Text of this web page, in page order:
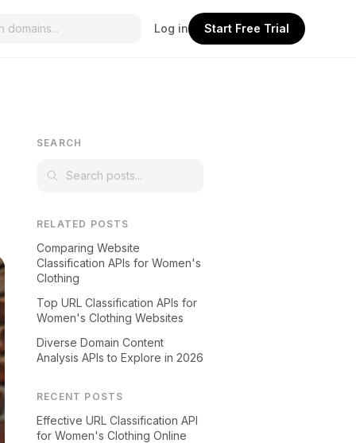
Log in Start Free Trial
SEARCH
RELATED POSTS
Comparing Website
Classification APIs for Women's
Clothing
Top URL Classification APIs for
Women's Clothing Websites
Diverse Domain Content
Analysis APIs to Explore in 2026
RECENT POSTS
Effective URL Classification API
for Women's Clothing Online